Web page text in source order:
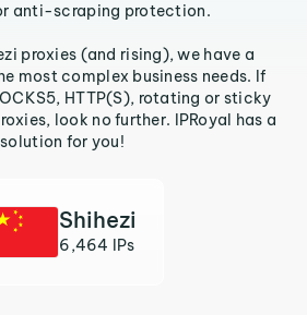
anti-scraping protection.
proxies (and rising), we have a
most complex business needs. If
HTTP(S), rotating or sticky
look no further. IPRoyal has a
solution for you!
Shihezi
6,464 IPs